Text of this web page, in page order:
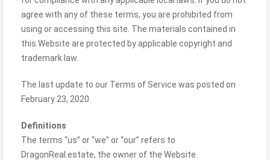
agree with any of these terms, you are prohibited from
using or accessing this site. The materials contained in
this Website are protected by applicable copyright and
trademark law.
The last update to our Terms of Service was posted on
February 23, 2020.
Definitions
The terms “us” or “we” or “our” refers to
DragonReal.estate, the owner of the Website.